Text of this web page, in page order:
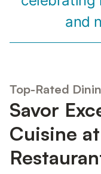
and
Top-Rated
Savor
Cuisine